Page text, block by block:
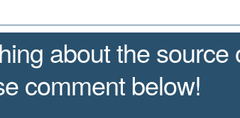
about the source
comment below!